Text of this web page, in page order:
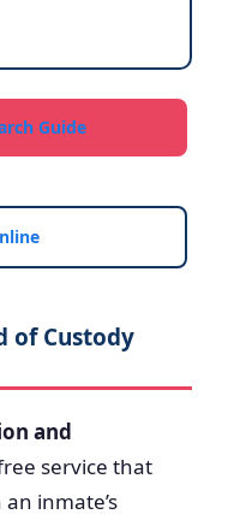
Guide
of Custody
and
service that
inmate’s